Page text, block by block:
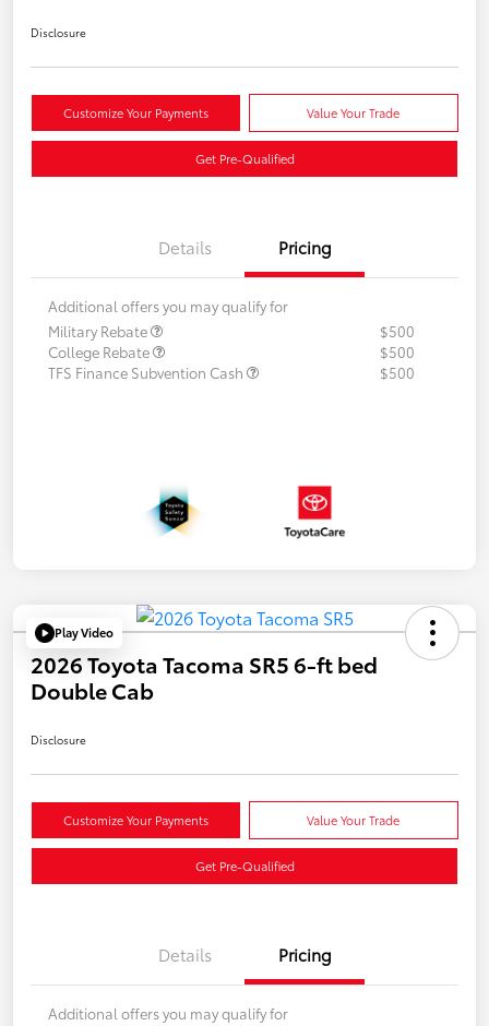
Disclosure
Customize Your Payments Value Your Trade
Get Pre-Qualified
Details Pricing
Additional offers you may qualify for
Military Rebate
$500
College Rebate
$500
TFS Finance Subvention Cash
$500
Play Video
2026 Toyota Tacoma SR5 6-ft bed
Double Cab
Disclosure
Customize Your Payments Value Your Trade
Get Pre-Qualified
Details Pricing
Additional offers you may qualify for